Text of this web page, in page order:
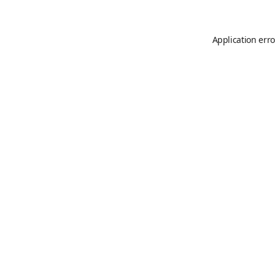
Application